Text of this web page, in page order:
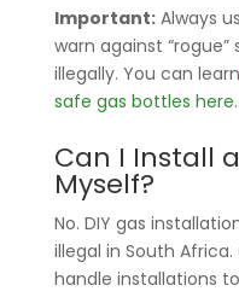
Important:Always
warn against
illegally. You can learn
safe gas bottles here.
Can I Install
Myself?
No. DIY gas
illegal in South
handle installations